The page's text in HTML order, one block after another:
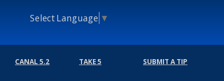
Select Language ▼
CANAL 5.2 TAKE 5 SUBMIT A TIP